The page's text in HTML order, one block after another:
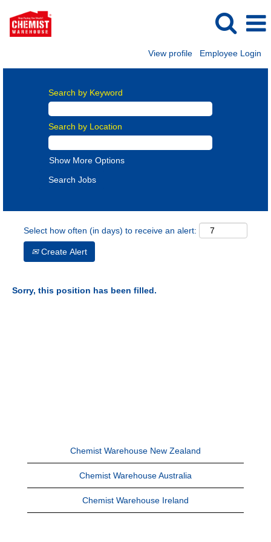
View profile Employee Login
Search by Keyword
Search by Location
Show More Options
Select how often (in days) to receive an alert:
Create Alert
Sorry, this position has been filled.
Chemist Warehouse New Zealand
Chemist Warehouse Australia
Chemist Warehouse Ireland